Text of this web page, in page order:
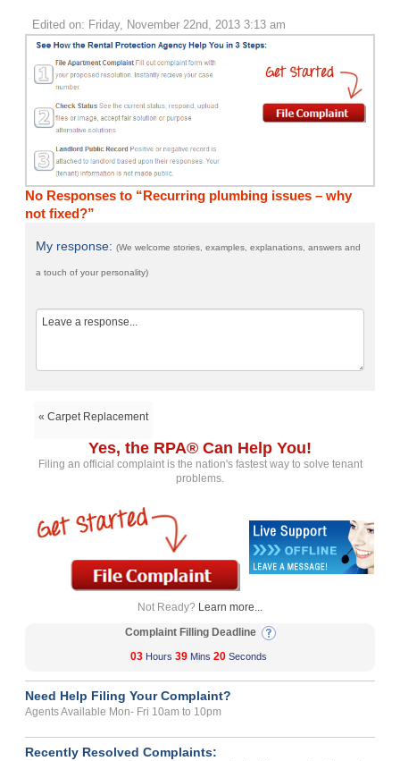
Edited on: Friday, November 22nd, 2013 3:13 am
No Responses to “Recurring plumbing issues – why
not fixed?”
My response:(We welcome stories, examples, explanations, answers and
a touch of your personality)
« Carpet Replacement
Yes, the RPA® Can Help You!
Filing an official complaint is the nation's fastest way to solve tenant
problems.
Not Ready? Learn more...
Complaint Filling Deadline
03 Hours 39 Mins 20 Seconds
Need Help Filing Your Complaint?
Agents Available Mon- Fri 10am to 10pm
Recently Resolved Complaints: